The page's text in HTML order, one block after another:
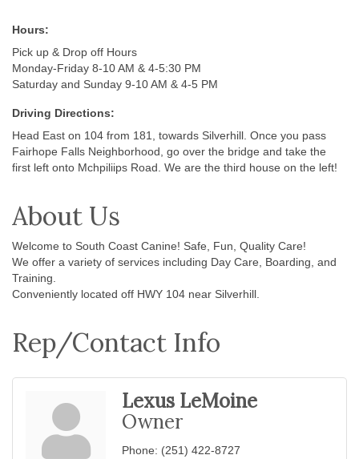
Hours:
Pick up & Drop off Hours
Monday-Friday 8-10 AM & 4-5:30 PM
Saturday and Sunday 9-10 AM & 4-5 PM
Driving Directions:
Head East on 104 from 181, towards Silverhill. Once you pass
Fairhope Falls Neighborhood, go over the bridge and take the
first left onto Mchpiliips Road. We are the third house on the left!
About Us
Welcome to South Coast Canine! Safe, Fun, Quality Care!
We offer a variety of services including Day Care, Boarding, and
Training.
Conveniently located off HWY 104 near Silverhill.
Rep/Contact Info
Lexus LeMoine
Owner
Phone: (251) 422-8727